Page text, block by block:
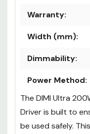
Warranty:
Width (mm):
Dimmability:
Power Method:
The DIMI Ultra
Driver is built to
be used safely.